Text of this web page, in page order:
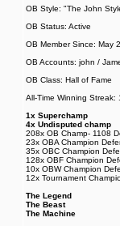
OB Style: "The John
OB Status: Active
OB Member Since: May
OB Accounts: john /
OB Class: Hall of Fame
All-Time Winning Streak:
1x Superchamp
4x Undisputed champ
208x OB Champ- 1108
23x OBA Champion
35x OBC Champion
128x OBF Champion
10x OBW Champion
12x Tournament
The Legend
The Beast
The Machine